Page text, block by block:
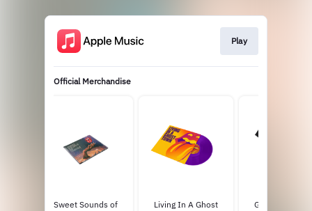
Play
Official Merchandise
Sweet Sounds of
Living In A Ghost
Goats Head